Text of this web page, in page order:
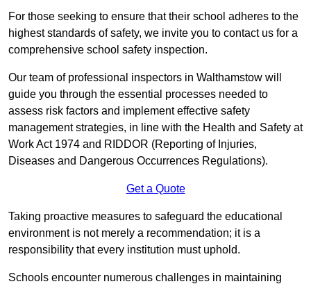
For those seeking to ensure that their school adheres to the
highest standards of safety, we invite you to contact us for a
comprehensive school safety inspection.
Our team of professional inspectors in Walthamstow will
guide you through the essential processes needed to
assess risk factors and implement effective safety
management strategies, in line with the Health and Safety at
Work Act 1974 and RIDDOR (Reporting of Injuries,
Diseases and Dangerous Occurrences Regulations).
Get a Quote
Taking proactive measures to safeguard the educational
environment is not merely a recommendation; it is a
responsibility that every institution must uphold.
Schools encounter numerous challenges in maintaining